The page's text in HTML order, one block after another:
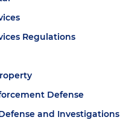
Regulations
Defense
and Investigations